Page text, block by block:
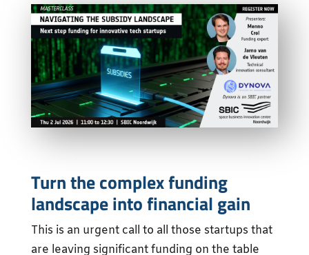
Turn the complex funding
landscape into financial gain
This is an urgent call to all those startups that
are leaving significant funding on the table